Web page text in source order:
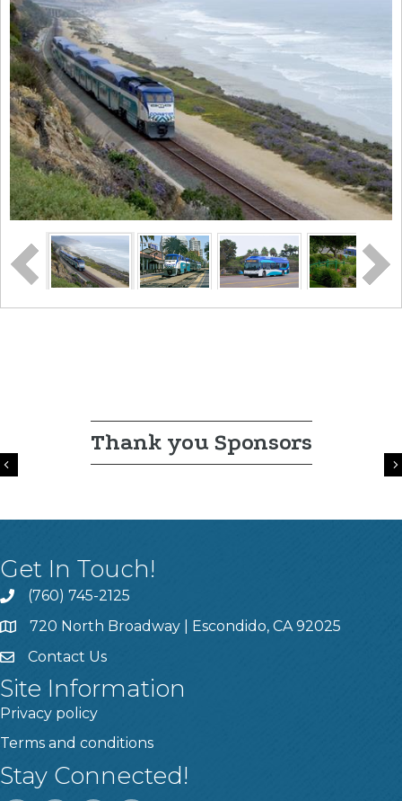
Thank you Sponsors
Previous
Get In Touch!
(760) 745-2125
720 North Broadway | Escondido, CA 92025
Contact Us
Site Information
Privacy policy
Terms and conditions
Stay Connected!